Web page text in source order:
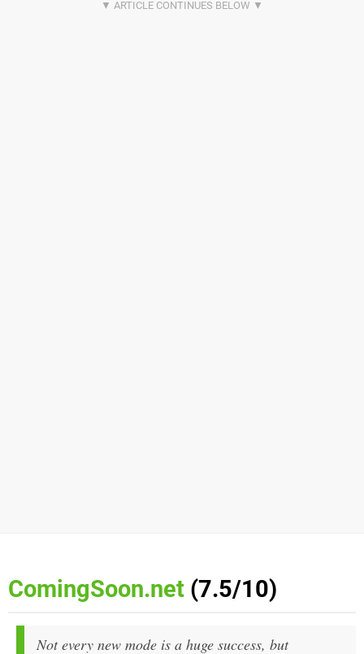
ComingSoon.net (7.5/10)
Not every new mode is a huge success, but